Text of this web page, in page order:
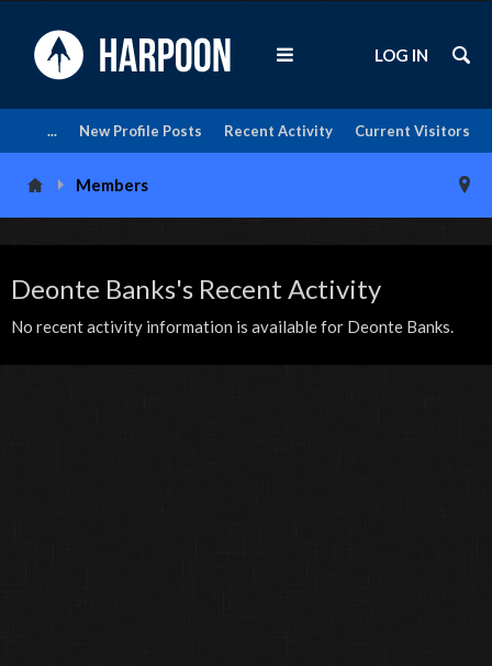
Current Visitors
Recent Activity
New Profile Posts
...
LOG IN
Members
Deonte Banks's Recent Activity
No recent activity information is available for Deonte Banks.